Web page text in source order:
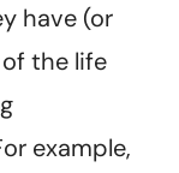
have (or
the life
example,